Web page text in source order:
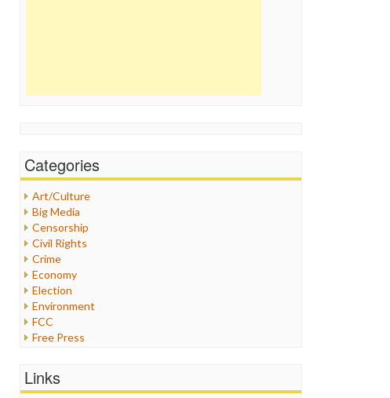
Categories
Art/Culture
Big Media
Censorship
Civil Rights
Crime
Economy
Election
Environment
FCC
Free Press
Healthcare
Links